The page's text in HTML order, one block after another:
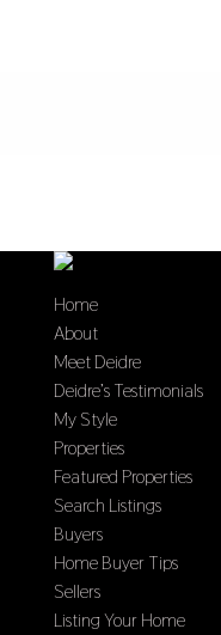
Home
About
Meet Deidre
Deidre’s Testimonials
My Style
Properties
Featured Properties
Search Listings
Buyers
Home Buyer Tips
Sellers
Listing Your Home